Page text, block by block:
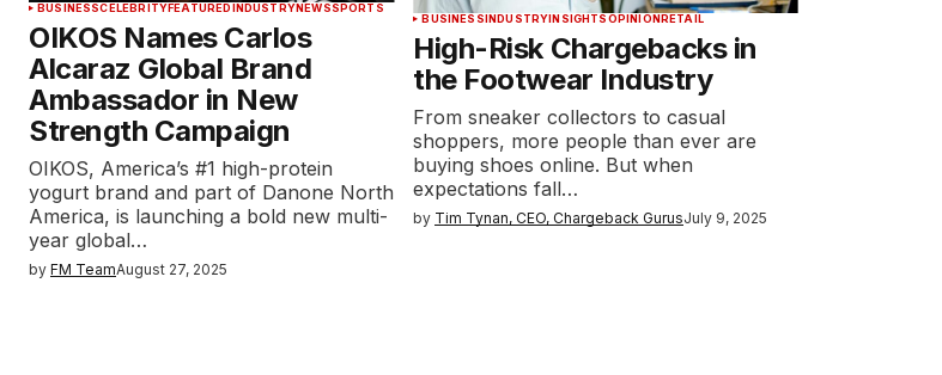
BUSINESSCELEBRITYFEATUREDINDUSTRYNEWSSPORTS
OIKOS Names Carlos
Alcaraz Global Brand
Ambassador in New
Strength Campaign
OIKOS, America’s #1 high-protein
yogurt brand and part of Danone North
America, is launching a bold new multi-
year global…
by FM TeamAugust 27, 2025
BUSINESSINDUSTRYINSIGHTSOPINIONRETAIL
High-Risk Chargebacks in
the Footwear Industry
From sneaker collectors to casual
shoppers, more people than ever are
buying shoes online. But when
expectations fall…
by Tim Tynan, CEO, Chargeback GurusJuly 9, 2025